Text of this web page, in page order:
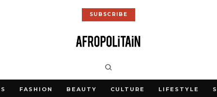
SUBSCRIBE
FASHION BEAUTY CULTURE LIFESTYLE